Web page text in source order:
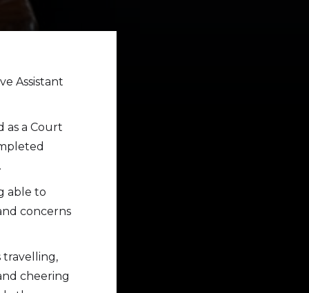
Assistant
as a Court
able to
concerns
travelling,
cheering